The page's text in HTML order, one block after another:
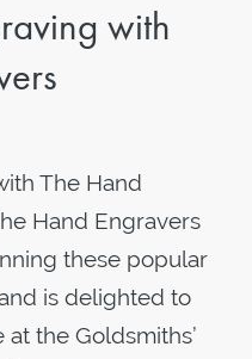
with
The Hand
Hand Engravers
these popular
is delighted to
the Goldsmiths’